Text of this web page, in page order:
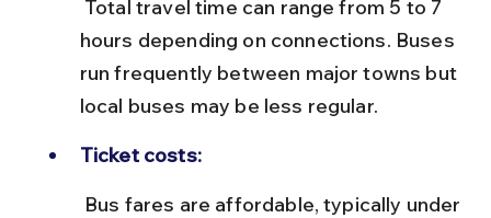
hours depending on connections. Buses
run frequently between major towns but
local buses may be less regular.
Ticket costs: